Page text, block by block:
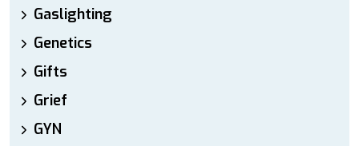
Gaslighting
Genetics
Gifts
Grief
GYN